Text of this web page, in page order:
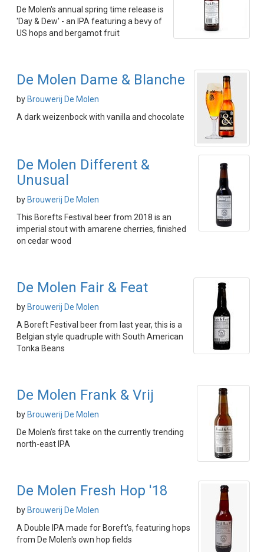
De Molen's annual spring time release is
'Day & Dew' - an IPA featuring a bevy of
US hops and bergamot fruit
De Molen Dame & Blanche
by Brouwerij De Molen
A dark weizenbock with vanilla and chocolate
De Molen Different &
Unusual
by Brouwerij De Molen
This Borefts Festival beer from 2018 is an
imperial stout with amarene cherries, finished
on cedar wood
De Molen Fair & Feat
by Brouwerij De Molen
A Boreft Festival beer from last year, this is a
Belgian style quadruple with South American
Tonka Beans
De Molen Frank & Vrij
by Brouwerij De Molen
De Molen's first take on the currently trending
north-east IPA
De Molen Fresh Hop '18
by Brouwerij De Molen
A Double IPA made for Boreft's, featuring hops
from De Molen's own hop fields